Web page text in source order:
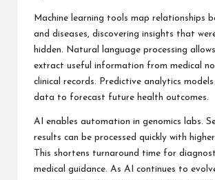
Machine learning tools map relationships
and diseases, discovering insights that
hidden. Natural language processing
extract useful information from medical
clinical records. Predictive analytics
data to forecast future health outcomes.
AI enables automation in genomics labs.
results can be processed quickly with
This shortens turnaround time for
medical guidance. As AI continues to